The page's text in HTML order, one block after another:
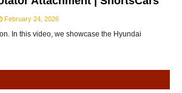
February 24, 2026
In this video, we showcase the Hyundai